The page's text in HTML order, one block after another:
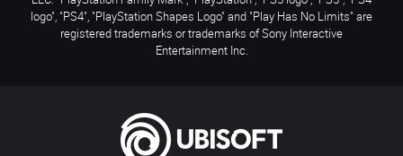
logo", "PS4", "PlayStation Shapes Logo" and "Play Has No Limits" are
registered trademarks or trademarks of Sony Interactive
Entertainment Inc.